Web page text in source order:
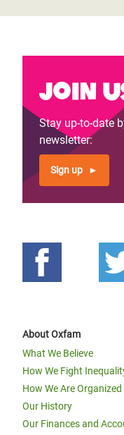
Join
Stay up-to-date
newsletter:
Sign up
About Oxfam
What We Believe
How We Fight
How We Are Organized
Our History
Our Finances and